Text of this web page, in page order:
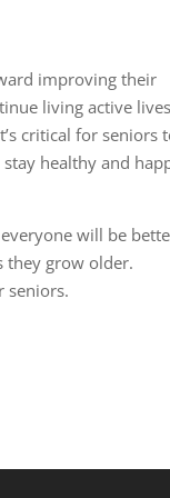
improving their
living active lives
critical for seniors
healthy and
will be
they grow older.
seniors.